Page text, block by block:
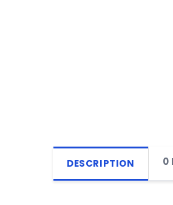
DESCRIPTION 0